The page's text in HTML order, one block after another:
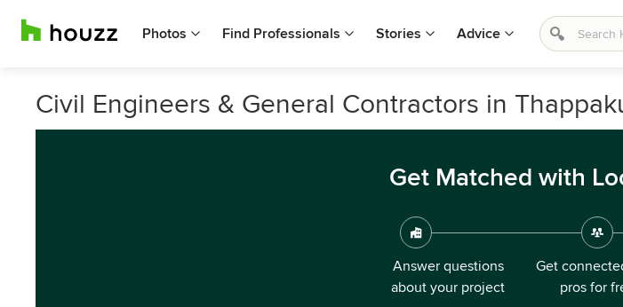
Photos Find Professionals Stories Advice
Civil Engineers & General Contractors in
Get Matched with
Answer questions
about your project
Get
pros for